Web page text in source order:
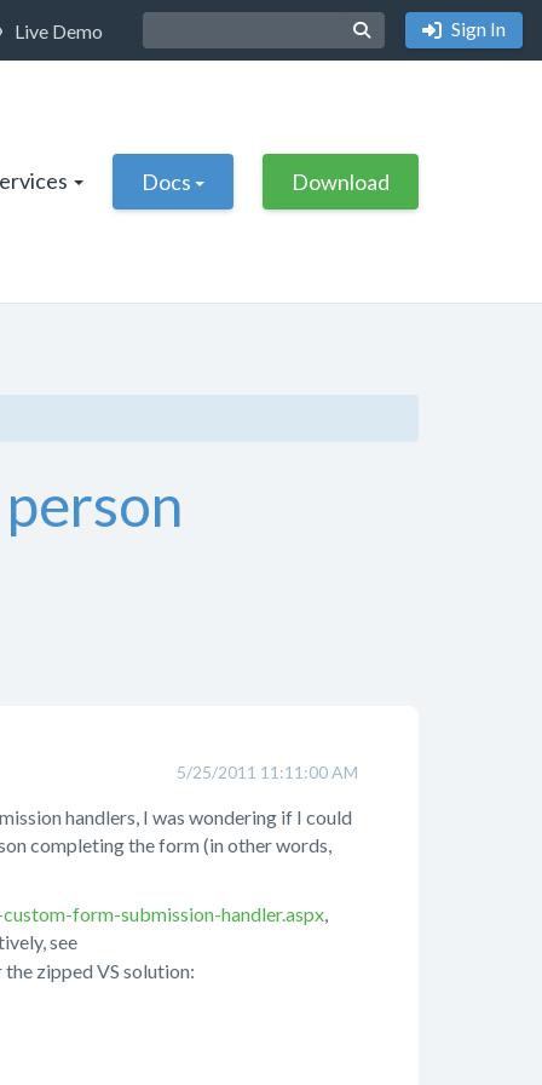
Live Demo Sign In
Docs Download
5/25/2011 11:11:00 AM
handlers, I was wondering if I could
completing the form (in other words,
form-submission-handler.aspx,
see
zipped VS solution: